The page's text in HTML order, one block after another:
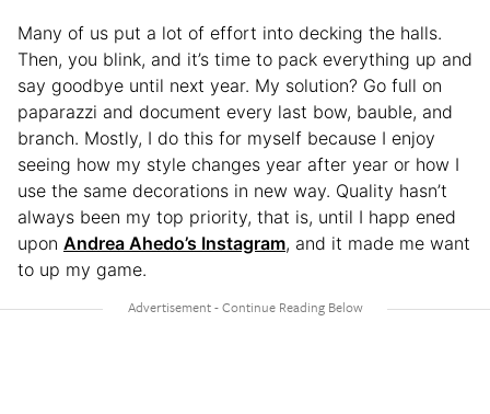
Many of us put a lot of effort into decking the halls.
Then, you blink, and it’s time to pack everything up and
say goodbye until next year. My solution? Go full on
paparazzi and document every last bow, bauble, and
branch. Mostly, I do this for myself because I enjoy
seeing how my style changes year after year or how I
use the same decorations in new way. Quality hasn’t
always been my top priority, that is, until I happ ened
upon Andrea Ahedo’s Instagram, and it made me want
to up my game.